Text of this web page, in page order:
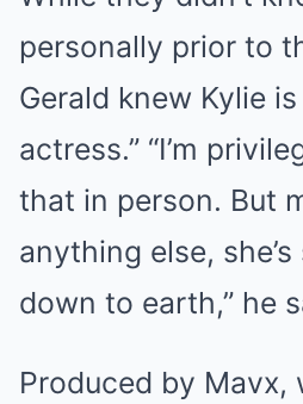
personally prior to
Gerald knew Kylie
actress.” “I’m
that in person. But
anything else,
down to earth,” he
Produced by Mavx,